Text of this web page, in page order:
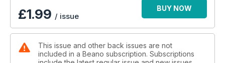
£1.99 / issue
BUY NOW
This issue and other back issues are not
included in a Beano subscription. Subscriptions